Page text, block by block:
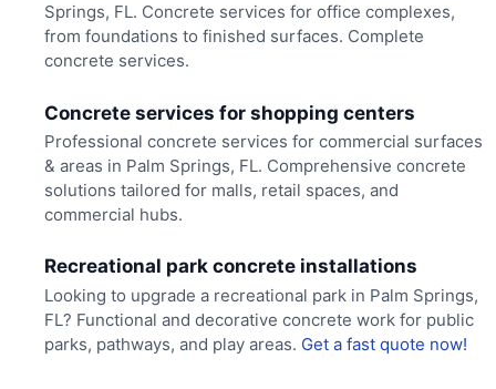
Springs, FL. Concrete services for office complexes,
from foundations to finished surfaces. Complete
concrete services.
Concrete services for shopping centers
Professional concrete services for commercial surfaces
& areas in Palm Springs, FL. Comprehensive concrete
solutions tailored for malls, retail spaces, and
commercial hubs.
Recreational park concrete installations
Looking to upgrade a recreational park in Palm Springs,
FL? Functional and decorative concrete work for public
parks, pathways, and play areas. Get a fast quote now!